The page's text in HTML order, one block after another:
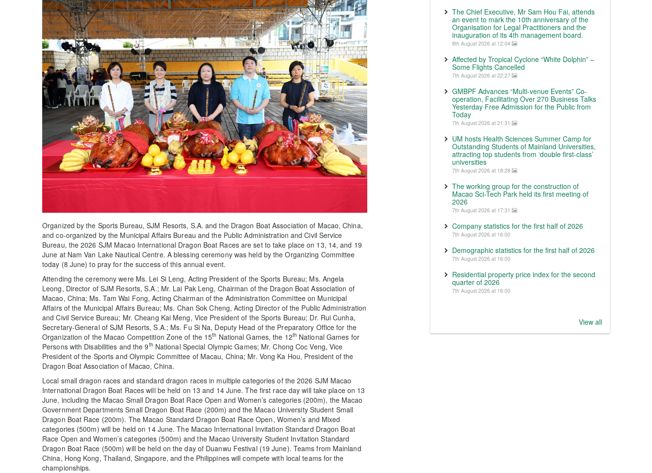
Organized by the Sports Bureau, SJM Resorts, S.A. and the Dragon Boat Association of Macao, China,
and co-organized by the Municipal Affairs Bureau and the Public Administration and Civil Service
Bureau, the 2026 SJM Macao International Dragon Boat Races are set to take place on 13, 14, and 19
June at Nam Van Lake Nautical Centre. A blessing ceremony was held by the Organizing Committee
today (8 June) to pray for the success of this annual event.
Attending the ceremony were Ms. Lei Si Leng, Acting President of the Sports Bureau; Ms. Angela
Leong, Director of SJM Resorts, S.A.; Mr. Lai Pak Leng, Chairman of the Dragon Boat Association of
Macao, China; Ms. Tam Wai Fong, Acting Chairman of the Administration Committee on Municipal
Affairs of the Municipal Affairs Bureau; Ms. Chan Sok Cheng, Acting Director of the Public Administration
and Civil Service Bureau; Mr. Cheang Kai Meng, Vice President of the Sports Bureau; Dr. Rui Cunha,
Secretary-General of SJM Resorts, S.A.; Ms. Fu Si Na, Deputy Head of the Preparatory Office for the
Organization of the Macao Competition Zone of the 15th National Games, the 12th National Games for
Persons with Disabilities and the 9th National Special Olympic Games; Mr. Chong Coc Veng, Vice
President of the Sports and Olympic Committee of Macau, China; Mr. Vong Ka Hou, President of the
Dragon Boat Association of Macao, China.
Local small dragon races and standard dragon races in multiple categories of the 2026 SJM Macao
International Dragon Boat Races will be held on 13 and 14 June. The first race day will take place on 13
June, including the Macao Small Dragon Boat Race Open and Women’s categories (200m), the Macao
Government Departments Small Dragon Boat Race (200m) and the Macao University Student Small
Dragon Boat Race (200m). The Macao Standard Dragon Boat Race Open, Women’s and Mixed
categories (500m) will be held on 14 June. The Macao International Invitation Standard Dragon Boat
Race Open and Women’s categories (500m) and the Macao University Student Invitation Standard
Dragon Boat Race (500m) will be held on the day of Duanwu Festival (19 June). Teams from Mainland
China, Hong Kong, Thailand, Singapore, and the Philippines will compete with local teams for the
championships.
The Chief Executive, Mr Sam Hou Fai, attends
an event to mark the 10th anniversary of the
Organisation for Legal Practitioners and the
inauguration of its 4th management board.
8th August 2026 at 12:04
Affected by Tropical Cyclone “White Dolphin” –
Some Flights Cancelled
7th August 2026 at 22:27
GMBPF Advances “Multi-venue Events” Co-
operation, Facilitating Over 270 Business Talks
Yesterday Free Admission for the Public from
Today
7th August 2026 at 21:31
UM hosts Health Sciences Summer Camp for
Outstanding Students of Mainland Universities,
attracting top students from ‘double first-class’
universities
7th August 2026 at 18:28
The working group for the construction of
Macao Sci-Tech Park held its first meeting of
2026
7th August 2026 at 17:31
Company statistics for the first half of 2026
7th August 2026 at 16:00
Demographic statistics for the first half of 2026
7th August 2026 at 16:00
Residential property price index for the second
quarter of 2026
7th August 2026 at 16:00
View all